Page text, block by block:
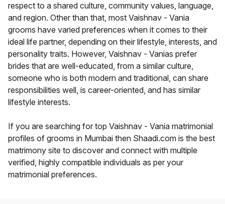
respect to a shared culture, community values, language,
and region. Other than that, most Vaishnav - Vania
grooms have varied preferences when it comes to their
ideal life partner, depending on their lifestyle, interests, and
personality traits. However, Vaishnav - Vanias prefer
brides that are well-educated, from a similar culture,
someone who is both modern and traditional, can share
responsibilities well, is career-oriented, and has similar
lifestyle interests.
If you are searching for top Vaishnav - Vania matrimonial
profiles of grooms in Mumbai then Shaadi.com is the best
matrimony site to discover and connect with multiple
verified, highly compatible individuals as per your
matrimonial preferences.